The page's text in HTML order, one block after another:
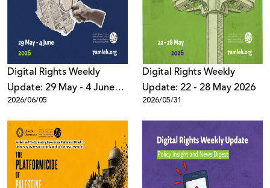
Digital Rights Weekly
Update: 29 May - 4 June
2026
2026/06/05
Digital Rights Weekly
Update: 22 - 28 May 2026
2026/05/31